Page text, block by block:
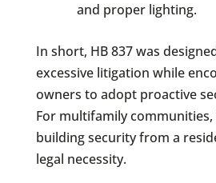
and proper lighting.
In short, HB 837 was
excessive litigation while
owners to adopt proactive
For multifamily communities,
building security from a
legal necessity.